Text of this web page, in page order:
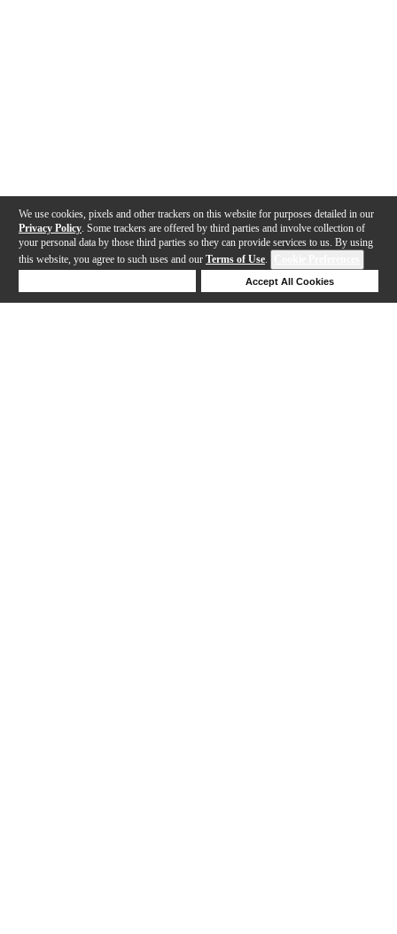
We use cookies, pixels and other trackers on this website for purposes detailed in our
Privacy Policy . Some trackers are offered by third parties and involve collection of
your personal data by those third parties so they can provide services to us. By using
this website, you agree to such uses and our Terms of Use.
Accept All Cookies